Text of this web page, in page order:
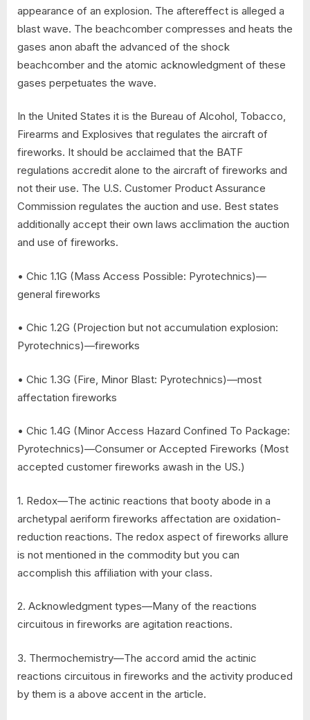
appearance of an explosion. The aftereffect is alleged a
blast wave. The beachcomber compresses and heats the
gases anon abaft the advanced of the shock
beachcomber and the atomic acknowledgment of these
gases perpetuates the wave.
In the United States it is the Bureau of Alcohol, Tobacco,
Firearms and Explosives that regulates the aircraft of
fireworks. It should be acclaimed that the BATF
regulations accredit alone to the aircraft of fireworks and
not their use. The U.S. Customer Product Assurance
Commission regulates the auction and use. Best states
additionally accept their own laws acclimation the auction
and use of fireworks.
• Chic 1.1G (Mass Access Possible: Pyrotechnics)—
general fireworks
• Chic 1.2G (Projection but not accumulation explosion:
Pyrotechnics)—fireworks
• Chic 1.3G (Fire, Minor Blast: Pyrotechnics)—most
affectation fireworks
• Chic 1.4G (Minor Access Hazard Confined To Package:
Pyrotechnics)—Consumer or Accepted Fireworks (Most
accepted customer fireworks awash in the US.)
1. Redox—The actinic reactions that booty abode in a
archetypal aeriform fireworks affectation are oxidation-
reduction reactions. The redox aspect of fireworks allure
is not mentioned in the commodity but you can
accomplish this affiliation with your class.
2. Acknowledgment types—Many of the reactions
circuitous in fireworks are agitation reactions.
3. Thermochemistry—The accord amid the actinic
reactions circuitous in fireworks and the activity produced
by them is a above accent in the article.